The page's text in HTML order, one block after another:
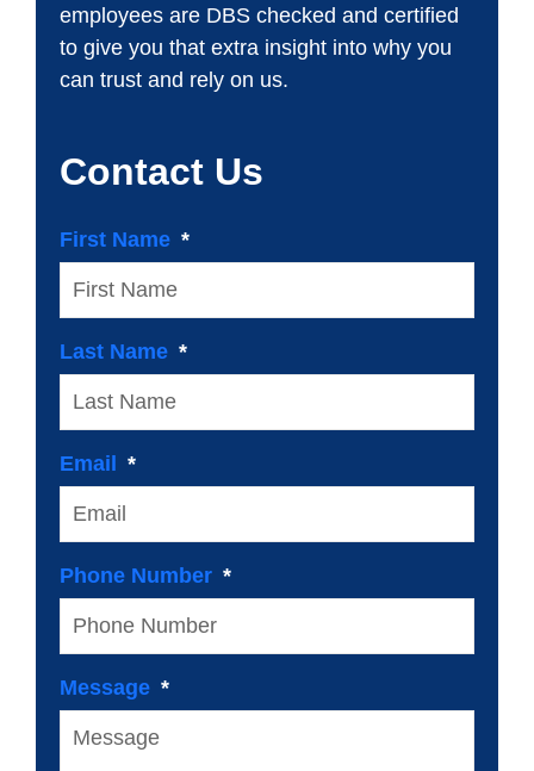
employees are DBS checked and certified
to give you that extra insight into why you
can trust and rely on us.
Contact Us
First Name
Last Name
Email
Phone Number
Message